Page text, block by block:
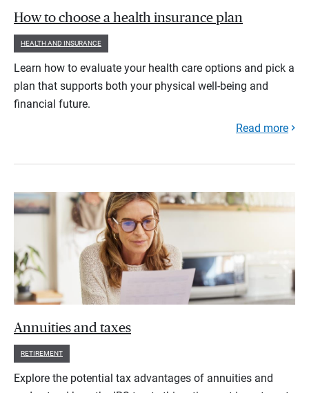
How to choose a health insurance plan
HEALTH AND INSURANCE
Learn how to evaluate your health care options and pick a
plan that supports both your physical well-being and
financial future.
Read more
Annuities and taxes
RETIREMENT
Explore the potential tax advantages of annuities and